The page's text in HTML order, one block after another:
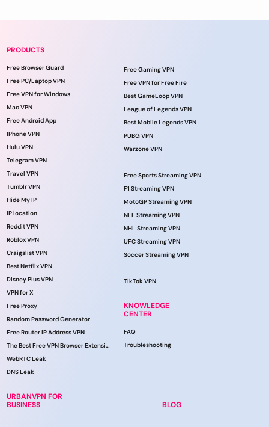
PRODUCTS
Free Browser Guard
Free PC/Laptop VPN
Free VPN for Windows
Mac VPN
Free Android App
IPhone VPN
Hulu VPN
Telegram VPN
Travel VPN
Tumblr VPN
Hide My IP
IP location
Reddit VPN
Roblox VPN
Craigslist VPN
Best Netflix VPN
Disney Plus VPN
VPN for X
Free Proxy
Random Password Generator
Free Router IP Address VPN
The Best Free VPN Browser Extension
WebRTC Leak
DNS Leak
URBANVPN FOR
BUSINESS
Free Gaming VPN
Free VPN for Free Fire
Best GameLoop VPN
League of Legends VPN
Best Mobile Legends VPN
PUBG VPN
Warzone VPN
Free Sports Streaming VPN
F1 Streaming VPN
MotoGP Streaming VPN
NFL Streaming VPN
NHL Streaming VPN
UFC Streaming VPN
Soccer Streaming VPN
TikTok VPN
KNOWLEDGE
CENTER
FAQ
Troubleshooting
BLOG